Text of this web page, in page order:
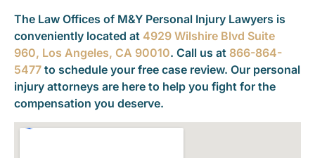
The Law Offices of M&Y Personal Injury Lawyers is
conveniently located at 4929 Wilshire Blvd Suite
960, Los Angeles, CA 90010. Call us at 866-864-
5477 to schedule your free case review. Our personal
injury attorneys are here to help you fight for the
compensation you deserve.